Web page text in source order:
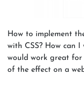
How to implement
with CSS? How can
would work great
of the effect on a